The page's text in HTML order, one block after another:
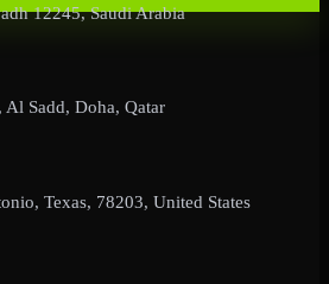
12245, Saudi Arabia
Sadd, Doha, Qatar
Texas, 78203, United States